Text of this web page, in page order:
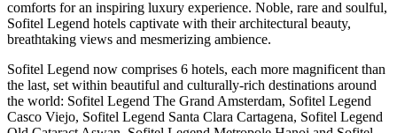
comforts for an inspiring luxury experience. Noble, rare and soulful,
Sofitel Legend hotels captivate with their architectural beauty,
breathtaking views and mesmerizing ambience.
Sofitel Legend now comprises 6 hotels, each more magnificent than
the last, set within beautiful and culturally-rich destinations around
the world: Sofitel Legend The Grand Amsterdam, Sofitel Legend
Casco Viejo, Sofitel Legend Santa Clara Cartagena, Sofitel Legend